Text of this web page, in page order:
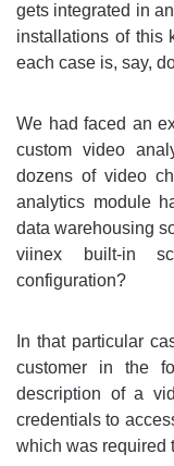
gets integrated in
installations of this
each case is, say,
We had faced an
custom video
dozens of video
analytics module
data warehousing
viinex built-in
configuration?
In that particular
customer in the
description of a
credentials to
which was required